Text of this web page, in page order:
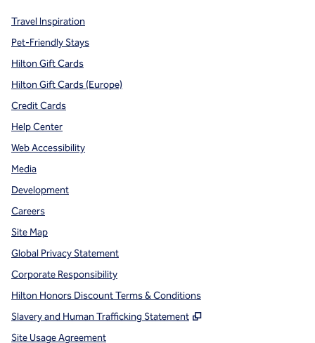
Travel Inspiration
Pet-Friendly Stays
Hilton Gift Cards
Hilton Gift Cards (Europe)
Credit Cards
Help Center
Web Accessibility
Media
Development
Careers
Site Map
Global Privacy Statement
Corporate Responsibility
Hilton Honors Discount Terms & Conditions
Slavery and Human Trafficking Statement
,
Site Usage Agreement